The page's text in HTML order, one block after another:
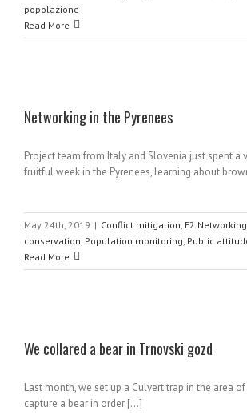
popolazione
Read More
Networking in the Pyrenees
Project team from Italy and Slovenia just spent a
fruitful week in the Pyrenees, learning about
May 24th, 2019 | Conflict mitigation F2 Networking
conservation Population monitoring Public
Read More
We collared a bear in Trnovski gozd
Last month, we set up a Culvert trap in the area
capture a bear in order [...]